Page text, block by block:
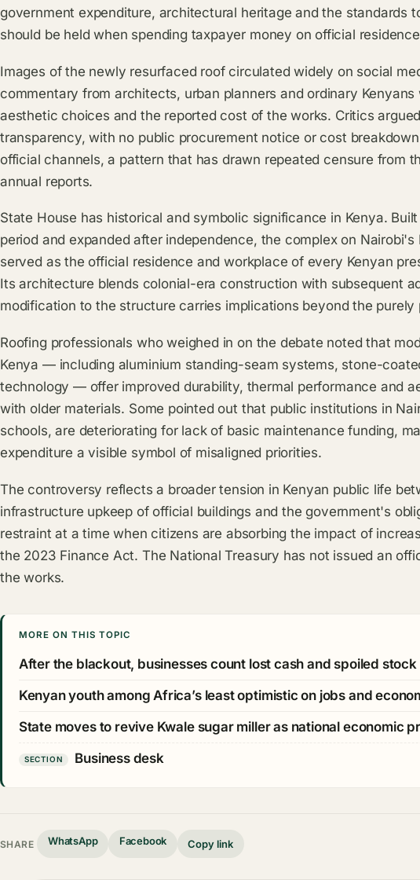
government expenditure, architectural heritage and the standards
should be held when spending taxpayer money on official
Images of the newly resurfaced roof circulated widely on social
commentary from architects, urban planners and ordinary
aesthetic choices and the reported cost of the works. Critics
transparency, with no public procurement notice or cost
official channels, a pattern that has drawn repeated censure from
annual reports.
State House has historical and symbolic significance in Kenya.
period and expanded after independence, the complex on Nairobi's
served as the official residence and workplace of every Kenyan
Its architecture blends colonial-era construction with subsequent
modification to the structure carries implications beyond the purely
Roofing professionals who weighed in on the debate noted that
Kenya — including aluminium standing-seam systems, stone-
technology — offer improved durability, thermal performance and
with older materials. Some pointed out that public institutions in
schools, are deteriorating for lack of basic maintenance funding,
expenditure a visible symbol of misaligned priorities.
The controversy reflects a broader tension in Kenyan public life
infrastructure upkeep of official buildings and the government's
restraint at a time when citizens are absorbing the impact of
the 2023 Finance Act. The National Treasury has not issued an
the works.
MORE ON THIS TOPIC
After the blackout, businesses count lost cash and spoiled stock
Kenyan youth among Africa’s least optimistic on jobs and
State moves to revive Kwale sugar miller as national economic
SECTION Business desk
SHARE WhatsApp Facebook Copy link